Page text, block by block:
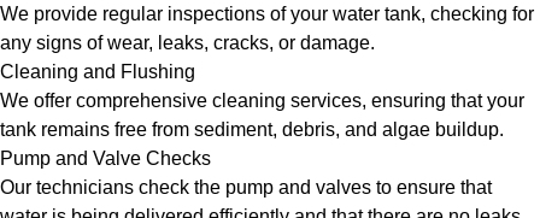
We provide regular inspections of your water tank, checking for
any signs of wear, leaks, cracks, or damage.
Cleaning and Flushing
We offer comprehensive cleaning services, ensuring that your
tank remains free from sediment, debris, and algae buildup.
Pump and Valve Checks
Our technicians check the pump and valves to ensure that